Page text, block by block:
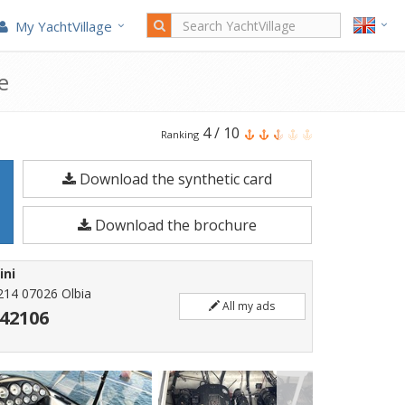
My YachtVillage
Bavaria
35
Ht
is
a
10.85
Motorboat
2006.
Ranking 4/ 10
Download the synthetic card
Download the brochure
07026 Olbia
All my ads